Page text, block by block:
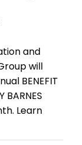
and
will
BENEFIT
BARNES
Learn